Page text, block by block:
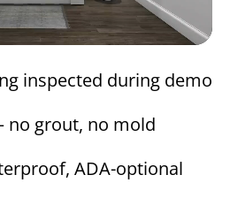
inspected during demo
no grout, no mold
ADA-optional